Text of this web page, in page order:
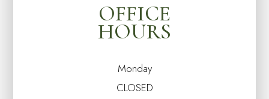
OFFICE
HOURS
Monday
CLOSED